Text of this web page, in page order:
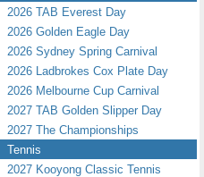
2026 TAB Everest Day
2026 Golden Eagle Day
2026 Sydney Spring Carnival
2026 Ladbrokes Cox Plate Day
2026 Melbourne Cup Carnival
2027 TAB Golden Slipper Day
2027 The Championships
Tennis
2027 Kooyong Classic Tennis